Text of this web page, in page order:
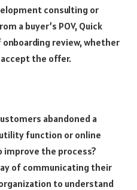
consulting or
a buyer’s POV, Quick
review, whether
the offer.
abandoned a
function or online
the process?
of communicating their
to understand